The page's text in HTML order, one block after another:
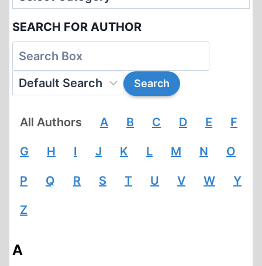
SEARCH FOR AUTHOR
All Authors A B C D E F
G H I J K L M N O
P Q R S T U V W Y
Z
A